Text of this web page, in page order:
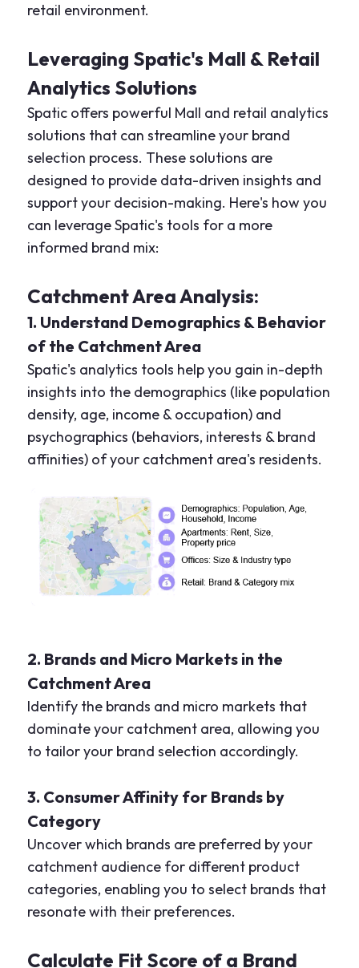
retail environment.
Leveraging Spatic's Mall & Retail
Analytics Solutions
Spatic offers powerful Mall and retail analytics
solutions that can streamline your brand
selection process. These solutions are
designed to provide data-driven insights and
support your decision-making. Here's how you
can leverage Spatic's tools for a more
informed brand mix:
Catchment Area Analysis:
1. Understand Demographics & Behavior
of the Catchment Area
Spatic's analytics tools help you gain in-depth
insights into the demographics (like population
density, age, income & occupation) and
psychographics (behaviors, interests & brand
affinities) of your catchment area's residents.
2. Brands and Micro Markets in the
Catchment Area
Identify the brands and micro markets that
dominate your catchment area, allowing you
to tailor your brand selection accordingly.
3. Consumer Affinity for Brands by
Category
Uncover which brands are preferred by your
catchment audience for different product
categories, enabling you to select brands that
resonate with their preferences.
Calculate Fit Score of a Brand